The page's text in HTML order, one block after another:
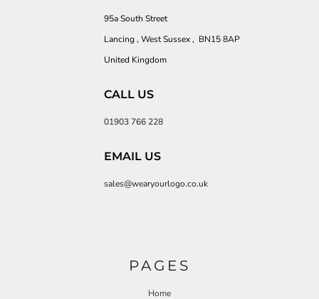
95a South Street
Lancing , West Sussex , BN15 8AP
United Kingdom
CALL US
01903 766 228
EMAIL US
sales@wearyourlogo.co.uk
PAGES
Home